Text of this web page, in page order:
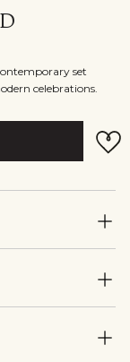
set
celebrations.